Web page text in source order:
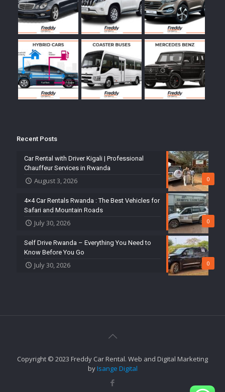
Recent Posts
0
Car Rental with Driver Kigali | Professional
Chauffeur Services in Rwanda
August 3, 2026
0
4×4 Car Rentals Rwanda : The Best Vehicles for
Safari and Mountain Roads
July 30, 2026
0
Self Drive Rwanda – Everything You Need to
Know Before You Go
July 30, 2026
Copyright © 2023 Freddy Car Rental. Web and Digital Marketing
byIsange Digital